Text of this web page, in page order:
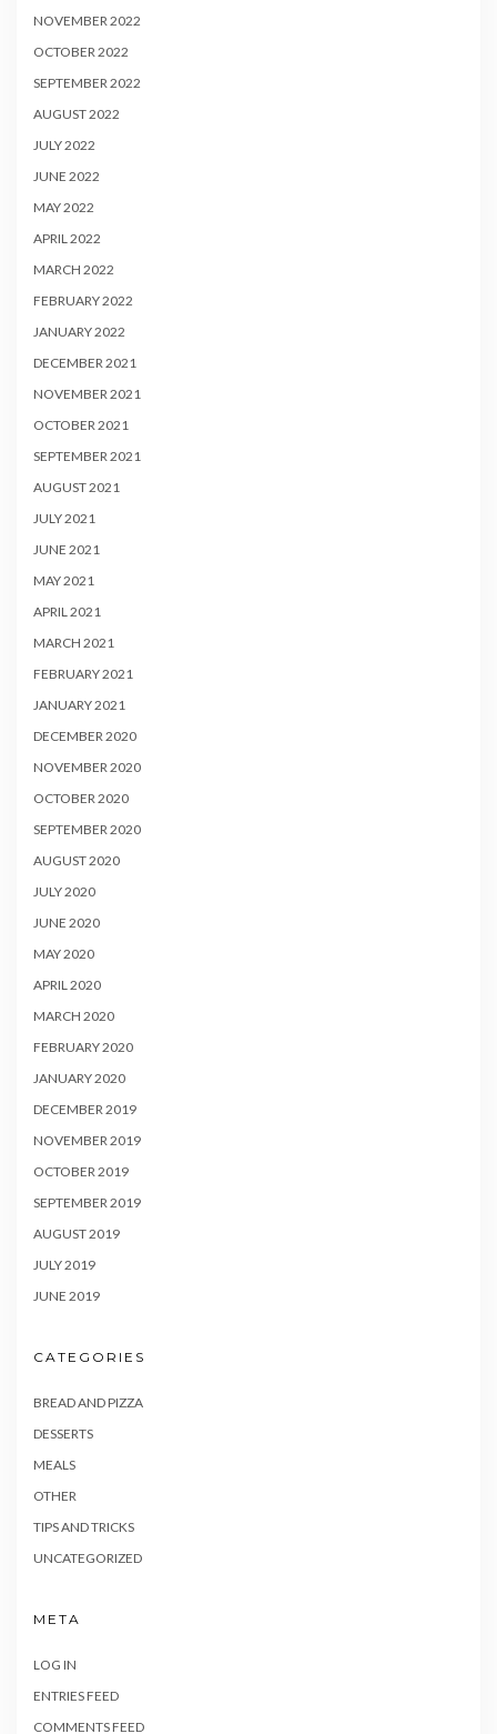
NOVEMBER 2022
OCTOBER 2022
SEPTEMBER 2022
AUGUST 2022
JULY 2022
JUNE 2022
MAY 2022
APRIL 2022
MARCH 2022
FEBRUARY 2022
JANUARY 2022
DECEMBER 2021
NOVEMBER 2021
OCTOBER 2021
SEPTEMBER 2021
AUGUST 2021
JULY 2021
JUNE 2021
MAY 2021
APRIL 2021
MARCH 2021
FEBRUARY 2021
JANUARY 2021
DECEMBER 2020
NOVEMBER 2020
OCTOBER 2020
SEPTEMBER 2020
AUGUST 2020
JULY 2020
JUNE 2020
MAY 2020
APRIL 2020
MARCH 2020
FEBRUARY 2020
JANUARY 2020
DECEMBER 2019
NOVEMBER 2019
OCTOBER 2019
SEPTEMBER 2019
AUGUST 2019
JULY 2019
JUNE 2019
CATEGORIES
BREAD AND PIZZA
DESSERTS
MEALS
OTHER
TIPS AND TRICKS
UNCATEGORIZED
META
LOG IN
ENTRIES FEED
COMMENTS FEED